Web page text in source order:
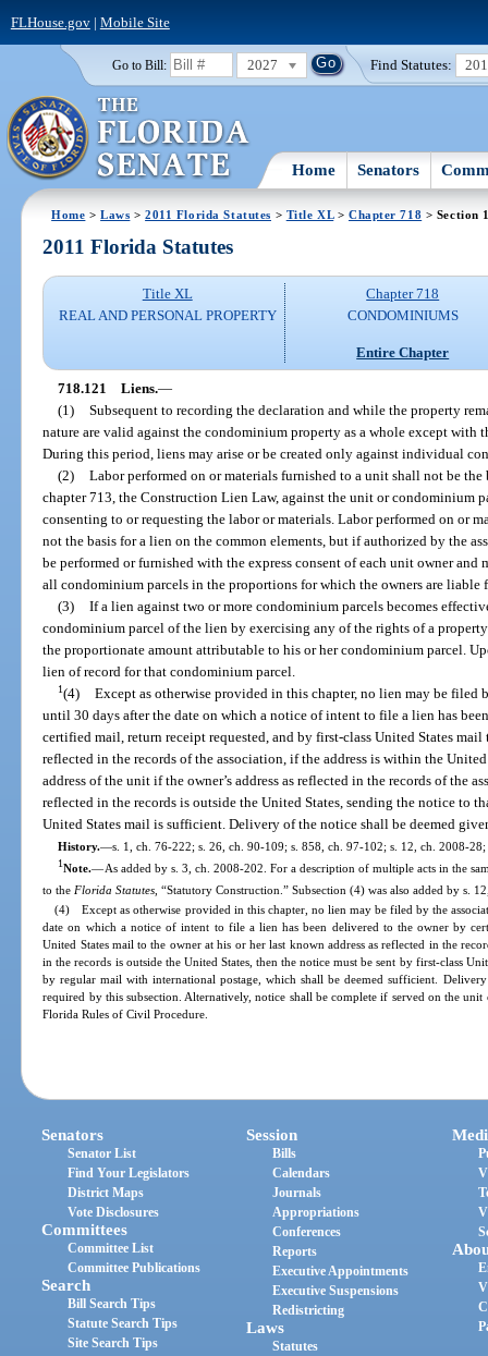
FLHouse.gov| Mobile Site
Go to Bill: 2027 Find Statutes:
Home Senators
Home >Laws >2011 Florida Statutes > Title XL> Chapter 718 > Section
2011 Florida Statutes
Title XL
REAL AND PERSONAL PROPERTY
Chapter 718
CONDOMINIUMS
Entire Chapter
718.121 Liens.—
(1) Subsequent to recording the declaration and while the property
nature are valid against the condominium property as a whole except with
During this period, liens may arise or be created only against individual
(2) Labor performed on or materials furnished to a unit shall not be
chapter 713, the Construction Lien Law, against the unit or condominium
consenting to or requesting the labor or materials. Labor performed on or
not the basis for a lien on the common elements, but if authorized by the
be performed or furnished with the express consent of each unit owner
all condominium parcels in the proportions for which the owners are liable
(3) If a lien against two or more condominium parcels becomes
condominium parcel of the lien by exercising any of the rights of a
the proportionate amount attributable to his or her condominium parcel.
lien of record for that condominium parcel.
1(4) Except as otherwise provided in this chapter, no lien may be
until 30 days after the date on which a notice of intent to file a lien has
certified mail, return receipt requested, and by first-class United States mail
reflected in the records of the association, if the address is within the
address of the unit if the owner’s address as reflected in the records of the
reflected in the records is outside the United States, sending the notice to
United States mail is sufficient. Delivery of the notice shall be deemed
History.—s. 1, ch. 76-222; s. 26, ch. 90-109; s. 858, ch. 97-102; s. 12, ch. 2008-
1Note.—As added by s. 3, ch. 2008-202. For a description of multiple acts in the
to the Florida Statutes , “Statutory Construction.” Subsection (4) was also added by s.
(4) Except as otherwise provided in this chapter, no lien may be filed by the
date on which a notice of intent to file a lien has been delivered to the owner by
United States mail to the owner at his or her last known address as reflected in the
in the records is outside the United States, then the notice must be sent by first-class
by regular mail with international postage, which shall be deemed sufficient.
required by this subsection. Alternatively, notice shall be complete if served on the
Florida Rules of Civil Procedure.
Senators
Senator List
Find Your Legislators
District Maps
Vote Disclosures
Committees
Committee List
Committee Publications
Search
Bill Search Tips
Statute Search Tips
Site Search Tips
Session
Bills
Calendars
Journals
Appropriations
Conferences
Reports
Executive Appointments
Executive Suspensions
Redistricting
Laws
Statutes